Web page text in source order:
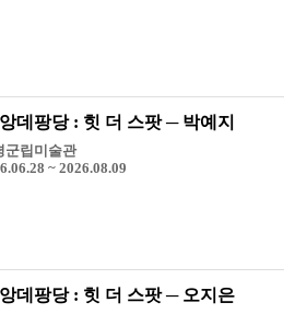
데팡당 : 힛 더 스팟 ─ 박예지
군립미술관
~ 2026.08.09
데팡당 : 힛 더 스팟 ─ 오지은